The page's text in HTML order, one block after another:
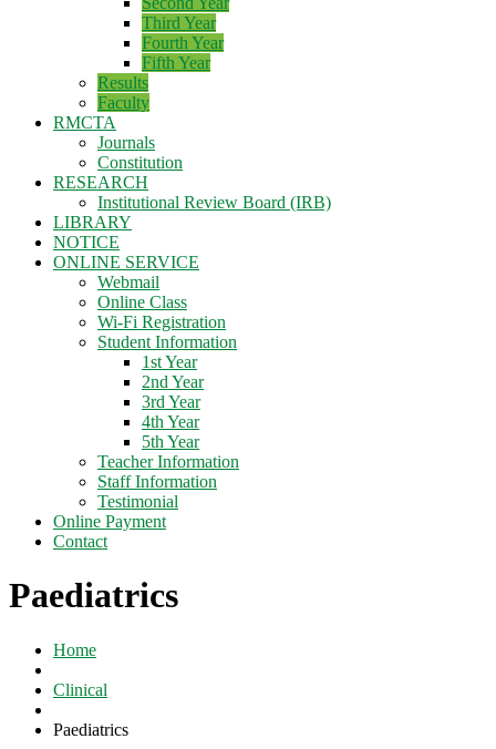
Third Year
Fourth Year
Fifth Year
Results
Faculty
RMCTA
Journals
Constitution
RESEARCH
Institutional Review Board (IRB)
LIBRARY
NOTICE
ONLINE SERVICE
Webmail
Online Class
Wi-Fi Registration
Student Information
1st Year
2nd Year
3rd Year
4th Year
5th Year
Teacher Information
Staff Information
Testimonial
Online Payment
Contact
Paediatrics
Home
Clinical
Paediatrics